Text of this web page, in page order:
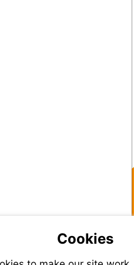
Cookies